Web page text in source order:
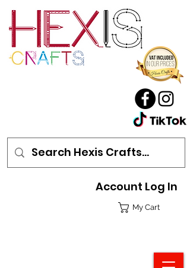
My Cart
Account Log In